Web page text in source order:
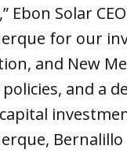
Ebon Solar
for our
and New
and a
capital